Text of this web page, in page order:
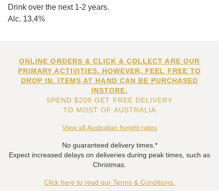
Drink over the next 1-2 years.
Alc. 13.4%
ONLINE ORDERS & CLICK & COLLECT ARE OUR
PRIMARY ACTIVITIES. HOWEVER, FEEL FREE TO
DROP IN. ITEMS AT HAND CAN BE PURCHASED
INSTORE.
SPEND $200 GET FREE DELIVERY
TO MOST OF AUSTRALIA
View all Australian freight rates
No guaranteed delivery times.*
Expect increased delays on deliveries during peak times, such as
Christmas.
Click here to read our Terms & Conditions.